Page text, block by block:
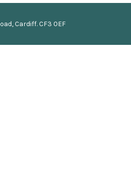
Cardiff. CF3 0EF